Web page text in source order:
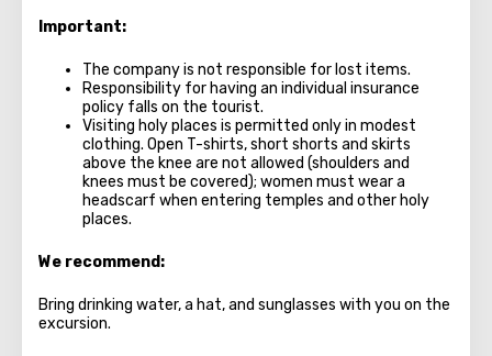
Important:
The company is not responsible for lost items.
Responsibility for having an individual insurance
policy falls on the tourist.
Visiting holy places is permitted only in modest
clothing. Open T-shirts, short shorts and skirts
above the knee are not allowed (shoulders and
knees must be covered); women must wear a
headscarf when entering temples and other holy
places.
We recommend:
Bring drinking water, a hat, and sunglasses with you on the
excursion.